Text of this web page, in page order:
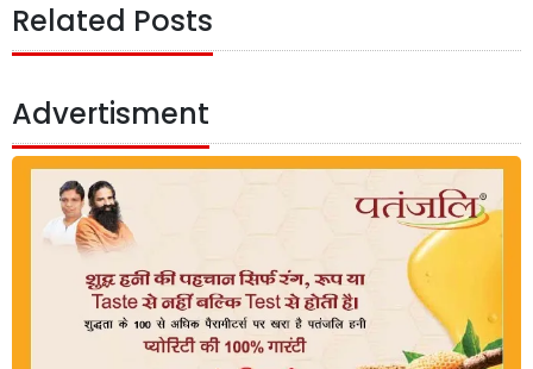
Related Posts
Advertisment